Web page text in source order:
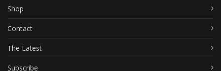
Shop
Contact
The Latest
Subscribe